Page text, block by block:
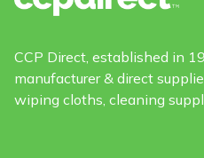
CCP Direct, established in
manufacturer & direct
wiping cloths, cleaning